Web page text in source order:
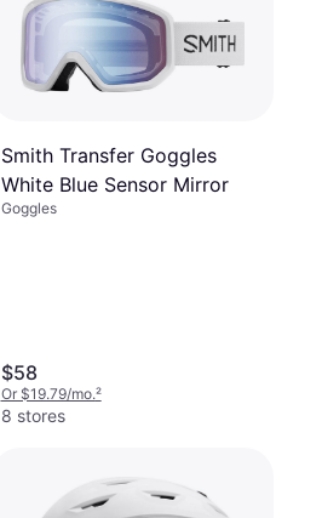
Smith Transfer Goggles
White Blue Sensor Mirror
Goggles
$58
Or $19.79/mo.²
8 stores